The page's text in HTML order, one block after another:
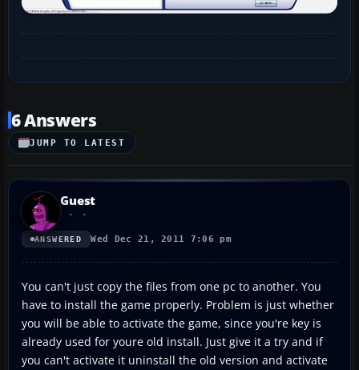
6 Answers
JUMP TO LATEST
Guest
ANSWERED Wed Dec 21, 2011 7:06 pm
You can't just copy the files from one pc to another. You
have to install the game properly. Problem is just whether
you will be able to activate the game, since you're key is
already used for youre old install. Just give it a try and if
you can't activate it uninstall the old version and activate